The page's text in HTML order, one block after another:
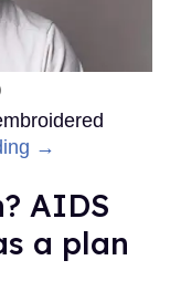
→
AIDS
a plan